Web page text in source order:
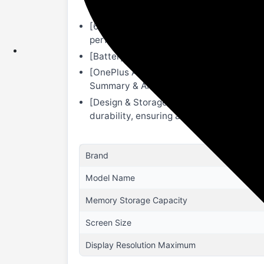
Dolby Vision display, 304 PPI; Peak
[6 Omnibearing Speakers]: Equipped
performance, and a more immersive
[Battery & Charging]: 9510mAh Battery
[OnePlus AI]: AI Eraser 2.0 to remove
Summary & AI Writer.
[Design & Storage]: 12GB RAM+
durability, ensuring a scratch-free look.
Brand
Model Name
Memory Storage Capacity
Screen Size
Display Resolution Maximum